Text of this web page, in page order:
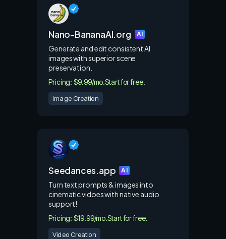
Nano-BananaAI.org AI
Generate and edit consistent AI
images with superior scene
preservation.
Pricing: $9.99/mo.Start for free.
Image Creation
Seedances.app AI
Turn text prompts & images into
cinematic vidoes with native audio
support!
Pricing: $19.99/mo.Start for free.
Video Creation